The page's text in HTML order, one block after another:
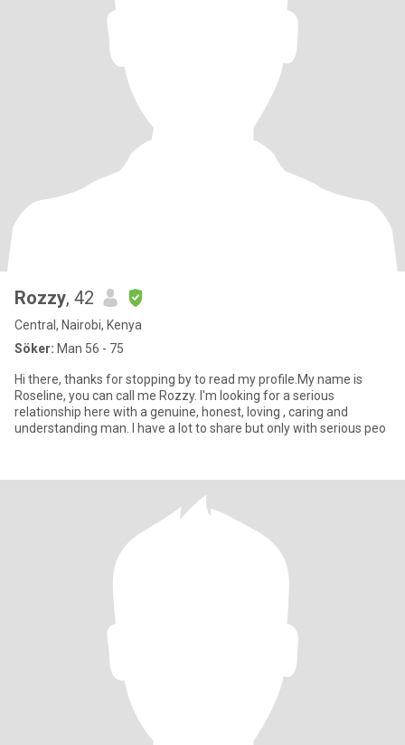
Rozzy, 42
Central, Nairobi, Kenya
Söker: Man 56 - 75
Hi there, thanks for stopping by to read my profile.My name is
Roseline, you can call me Rozzy. I'm looking for a serious
relationship here with a genuine, honest, loving , caring and
understanding man. I have a lot to share but only with serious peo